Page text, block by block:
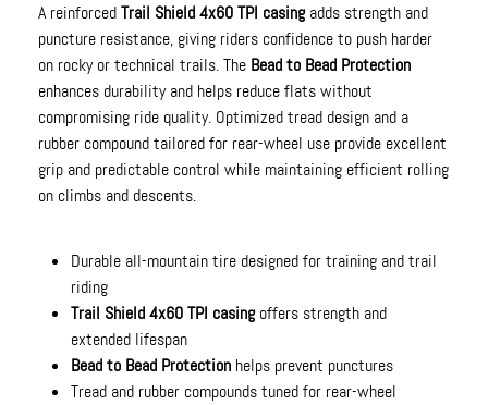
A reinforcedTrail Shield 4x60 TPI casingadds strength and
puncture resistance, giving riders confidence to push harder
on rocky or technical trails. The Bead to Bead Protection
enhances durability and helps reduce flats without
compromising ride quality. Optimized tread design and a
rubber compound tailored for rear-wheel use provide excellent
grip and predictable control while maintaining efficient rolling
on climbs and descents.
Durable all-mountain tire designed for training and trail
riding
Trail Shield 4x60 TPI casingoffers strength and
extended lifespan
Bead to Bead Protection helps prevent punctures
Tread and rubber compounds tuned for rear-wheel